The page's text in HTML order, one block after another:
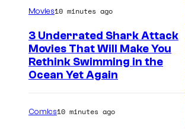
Movies10 minutes ago
3 Underrated Shark Attack
Movies That Will Make You
Rethink Swimming in the
Ocean Yet Again
Comics10 minutes ago